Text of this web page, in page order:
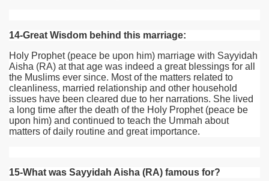
14-Great Wisdom behind this marriage:
Holy Prophet (peace be upon him) marriage with Sayyidah
Aisha (RA) at that age was indeed a great blessings for all
the Muslims ever since. Most of the matters related to
cleanliness, married relationship and other household
issues have been cleared due to her narrations. She lived
a long time after the death of the Holy Prophet (peace be
upon him) and continued to teach the Ummah about
matters of daily routine and great importance.
15-What was Sayyidah Aisha (RA) famous for?